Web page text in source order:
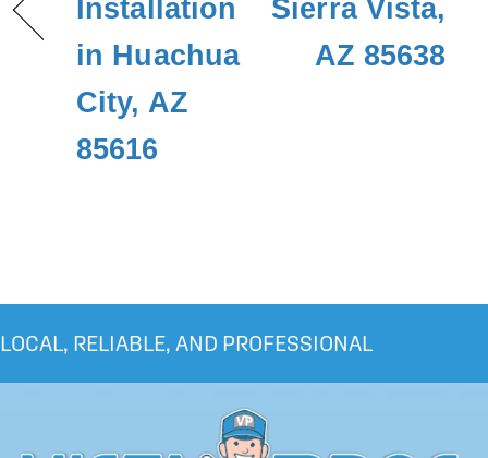
Installation
in Huachua
City, AZ
85616
Sierra Vista,
AZ 85638
LOCAL, RELIABLE, AND PROFESSIONAL